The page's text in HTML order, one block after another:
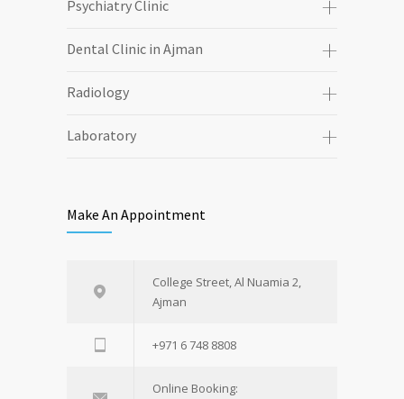
Psychiatry Clinic
Dental Clinic in Ajman
Radiology
Laboratory
Make An Appointment
College Street, Al Nuamia 2,
Ajman
+971 6 748 8808
Online Booking: